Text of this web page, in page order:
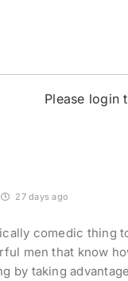
Please login
27 days ago
comedic thing
men that know
by taking